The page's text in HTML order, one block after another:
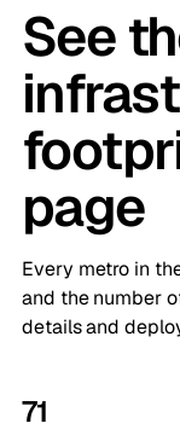
See
page
Every metro in
and the number
details and
71